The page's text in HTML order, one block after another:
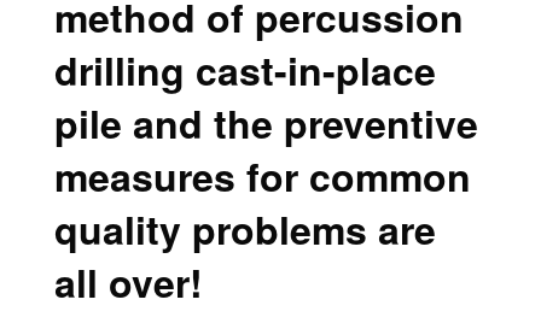
method of percussion
drilling cast-in-place
pile and the preventive
measures for common
quality problems are
all over!